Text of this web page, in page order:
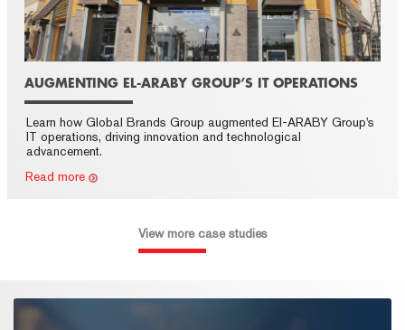
AUGMENTING EL-ARABY GROUP’S IT OPERATIONS
Learn how Global Brands Group augmented El-ARABY Group's
IT operations, driving innovation and technological
advancement.
Read more
View more case studies